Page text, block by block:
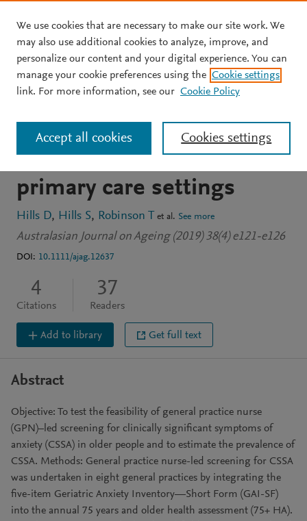
Skip to main content
JOURNAL ARTICLE
General practice nurse–led
screening for anxiety in
later life in Australian
primary care settings
Hills D Hills S Robinson T et al. See more
Australasian Journal on Ageing (2019) 38(4) e121-e126
DOI: 10.1111/ajag.12637
4
Citations
37
Readers
Add to library Get full text
Abstract
Objective: To test the feasibility of general practice nurse
(GPN)–led screening for clinically significant symptoms of
anxiety (CSSA) in older people and to estimate the prevalence of
CSSA. Methods: General practice nurse-led screening for CSSA
was undertaken in eight general practices by integrating the
five-item Geriatric Anxiety Inventory—Short Form (GAI-SF)
into the annual 75 years and older health assessment (75+ HA).
We use cookies that are necessary to make our site work. We
may also use additional cookies to analyze, improve, and
personalize our content and your digital experience. You can
manage your cookie preferences using the Cookie settings
link. For more information, see our Cookie Policy
Cookies settings
Accept all cookies